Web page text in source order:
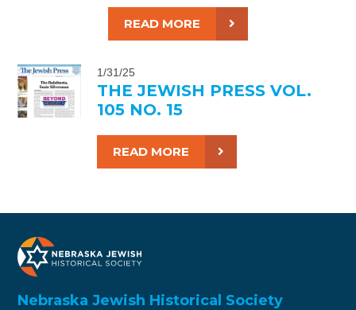
READ MORE
1/31/25
THE JEWISH PRESS VOL.
105 NO. 15
READ MORE
Nebraska Jewish Historical Society